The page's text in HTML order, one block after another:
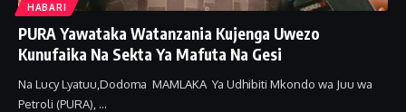
HABARI
PURA Yawataka Watanzania Kujenga Uwezo
Kunufaika Na Sekta Ya Mafuta Na Gesi
Na Lucy Lyatuu,Dodoma MAMLAKA Ya Udhibiti Mkondo wa Juu wa
Petroli (PURA), …